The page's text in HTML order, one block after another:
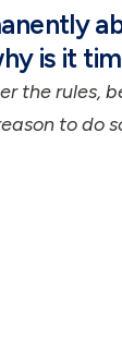
is it
the rules,
to do